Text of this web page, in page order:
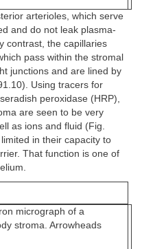
arterioles, which serve
and do not leak plasma-
contrast, the capillaries
pass within the stromal
junctions and are lined by
Using tracers for
peroxidase (HRP),
are seen to be very
as ions and fluid (Fig.
in their capacity to
That function is one of
micrograph of a
stroma. Arrowheads